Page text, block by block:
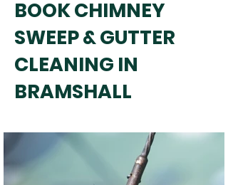
BOOK CHIMNEY
SWEEP & GUTTER
CLEANING IN
BRAMSHALL